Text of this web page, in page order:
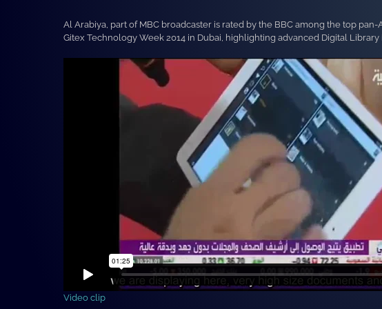
Al Arabiya, part of MBC broadcaster is rated by the BBC among the top
Gitex Technology Week 2014 in Dubai, highlighting advanced Digital
Video clip